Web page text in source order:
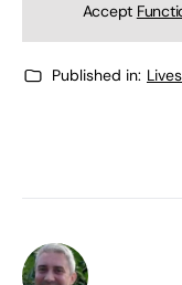
Accept
Published in: